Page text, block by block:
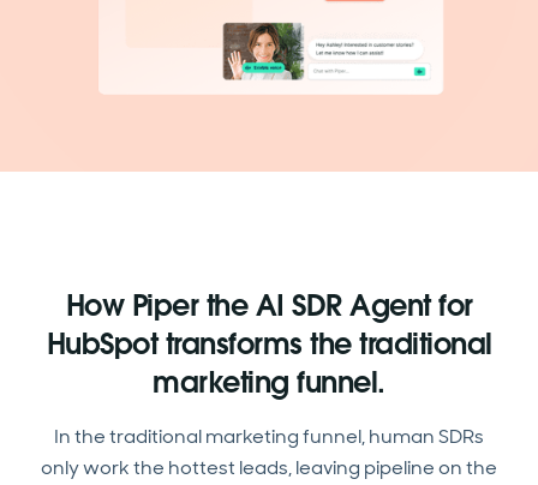
How Piper the AI SDR Agent for
HubSpot transforms the traditional
marketing funnel.
In the traditional marketing funnel, human SDRs
only work the hottest leads, leaving pipeline on the